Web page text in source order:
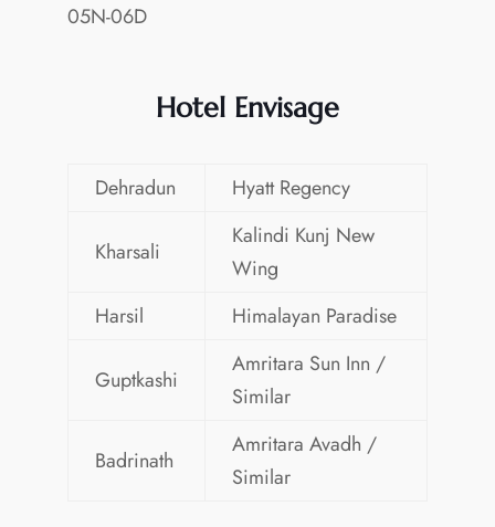
05N-06D
Hotel Envisage
Dehradun Hyatt Regency
Kharsali
Kalindi Kunj New
Wing
Harsil
Himalayan Paradise
Guptkashi
Amritara Sun Inn /
Similar
Badrinath
Amritara Avadh /
Similar